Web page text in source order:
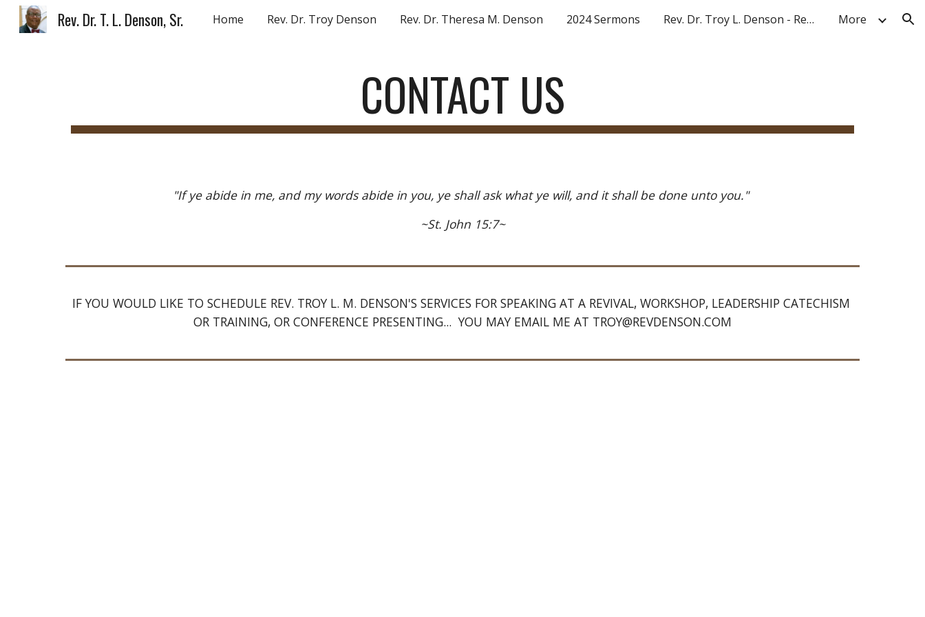
Skip to main content Skip to navigation
Rev. Dr. T. L. Denson, Sr. Home Rev. Dr. Troy Denson Rev. Dr. Theresa M. Denson 2024 Sermons Rev. Dr. Troy L. Denson - Resume 2025 More
CONTACT US
"If ye abide in me, and my words abide in you, ye shall ask what ye will, and it shall be done unto you."
~St. John 15:7~
IF YOU WOULD LIKE TO SCHEDULE REV. TROY L. M. DENSON'S SERVICES FOR SPEAKING AT A REVIVAL, WORKSHOP, LEADERSHIP CATECHISM
OR TRAINING, OR CONFERENCE PRESENTING...  YOU MAY EMAIL ME AT TROY@REVDENSON.COM